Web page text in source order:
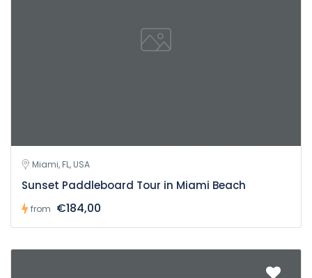
Miami, FL, USA
Sunset Paddleboard Tour in Miami Beach
from €184,00